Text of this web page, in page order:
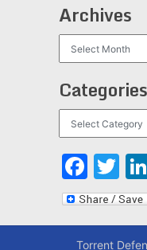
Archives
Categories
Torrent